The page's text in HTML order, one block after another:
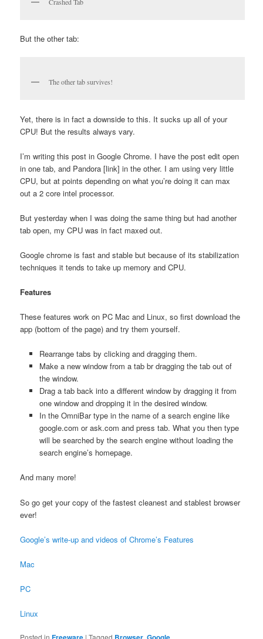
But the other tab:
The other tab survives!
Yet, there is in fact a downside to this. It sucks up all of your
CPU! But the results always vary.
I’m writing this post in Google Chrome. I have the post edit open
in one tab, and Pandora [link] in the other. I am using very little
CPU, but at points depending on what you’re doing it can max
out a 2 core intel processor.
But yesterday when I was doing the same thing but had another
tab open, my CPU was in fact maxed out.
Google chrome is fast and stable but because of its stabilization
techniques it tends to take up memory and CPU.
Features
These features work on PC Mac and Linux, so first download the
app (bottom of the page) and try them yourself.
Rearrange tabs by clicking and dragging them.
Make a new window from a tab br dragging the tab out of
the window.
Drag a tab back into a different window by dragging it from
one window and dropping it in the desired window.
In the OmniBar type in the name of a search engine like
google.com or ask.com and press tab. What you then type
will be searched by the search engine without loading the
search engine’s homepage.
And many more!
So go get your copy of the fastest cleanest and stablest browser
ever!
Google’s write-up and videos of Chrome’s Features
Mac
PC
Linux